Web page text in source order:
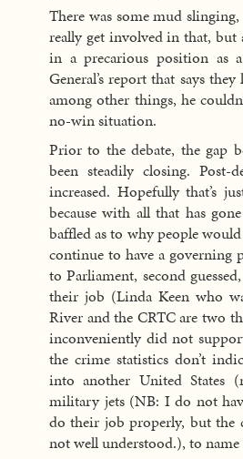
There was some mud
really get involved in that,
in a precarious position as
General’s report that says
among other things, he
no-win situation.
Prior to the debate, the gap
been steadily closing. Post-
increased. Hopefully that’s
because with all that has
baffled as to why people
continue to have a governing
to Parliament, second
their job (Linda Keen who
River and the CRTC are two
inconveniently did not
the crime statistics don’t
into another United States
military jets (NB: I do not
do their job properly, but the
not well understood.), to name